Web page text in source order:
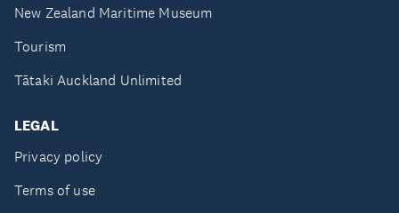
New Zealand Maritime Museum
Tourism
Tātaki Auckland Unlimited
LEGAL
Privacy policy
Terms of use